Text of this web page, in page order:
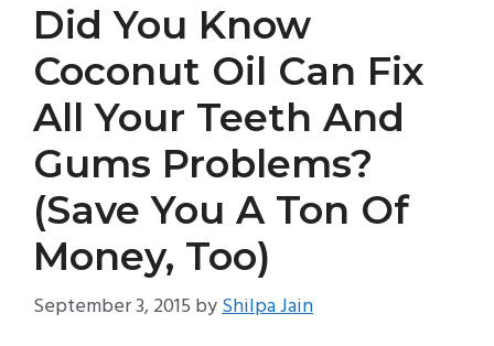
Did You Know
Coconut Oil Can Fix
All Your Teeth And
Gums Problems?
(Save You A Ton Of
Money, Too)
September 3, 2015 byShilpa Jain